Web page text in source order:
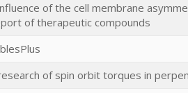
of the cell membrane
of therapeutic compounds
of spin orbit torques in